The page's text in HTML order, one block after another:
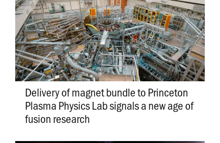
Delivery of magnet bundle to Princeton
Plasma Physics Lab signals a new age of
fusion research